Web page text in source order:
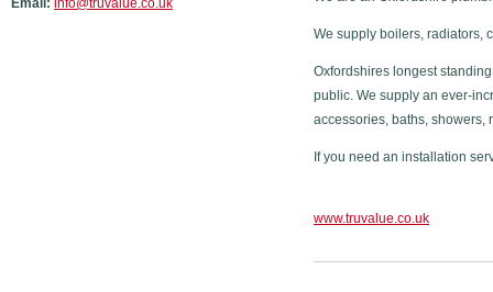
Email: info@truvalue.co.uk
We supply boilers, radiators,
Oxfordshires longest
public. We supply an ever-
accessories, baths, showers,
If you need an installation
www.truvalue.co.uk